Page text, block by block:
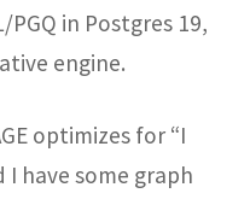
in Postgres 19,
engine.
optimizes for “I
I have some graph